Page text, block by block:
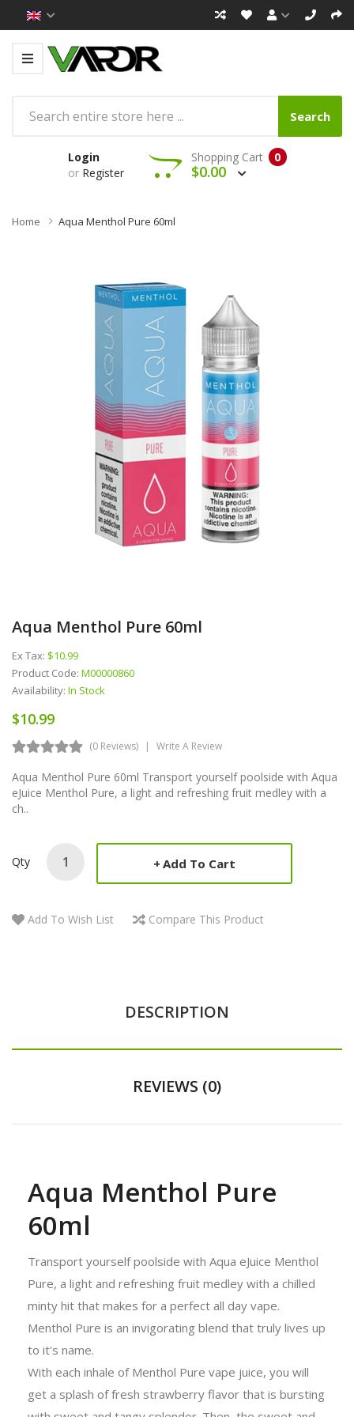
Search
Login
or Register
0
Shopping Cart
$0.00
Home Aqua Menthol Pure 60ml
Aqua Menthol Pure 60ml
Ex Tax: $10.99
Product Code: M00000860
Availability: In Stock
$10.99
(0 Reviews) Write A Review
Aqua Menthol Pure 60ml Transport yourself poolside with Aqua
eJuice Menthol Pure, a light and refreshing fruit medley with a
ch..
Qty Add To Cart
Add To Wish List Compare This Product
DESCRIPTION
REVIEWS (0)
Aqua Menthol Pure
60ml
Transport yourself poolside with Aqua eJuice Menthol
Pure, a light and refreshing fruit medley with a chilled
minty hit that makes for a perfect all day vape.
Menthol Pure is an invigorating blend that truly lives up
to it's name.
With each inhale of Menthol Pure vape juice, you will
get a splash of fresh strawberry flavor that is bursting